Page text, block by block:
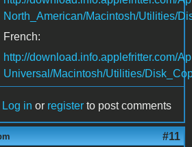
North_American/Macintosh/Utilities/
French:
http://download.info.applefritter.com/
Universal/Macintosh/Utilities/
Log in or register to post comments
#11